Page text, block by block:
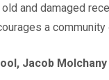
and damaged
a
Jacob Molchany